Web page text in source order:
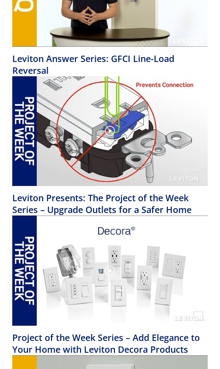
Leviton Answer Series: GFCI Line-Load
Reversal
Leviton Presents: The Project of the Week
Series – Upgrade Outlets for a Safer Home
Project of the Week Series – Add Elegance to
Your Home with Leviton Decora Products